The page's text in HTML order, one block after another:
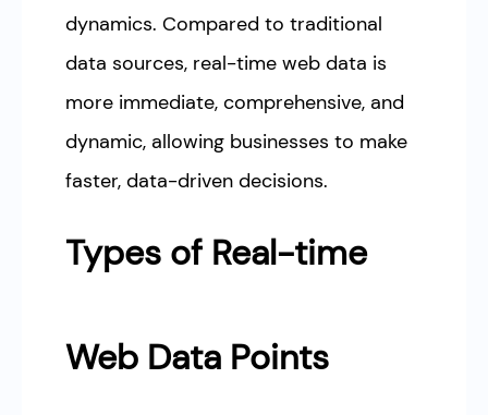
dynamics. Compared to traditional
data sources, real-time web data is
more immediate, comprehensive, and
dynamic, allowing businesses to make
faster, data-driven decisions.
Types of Real-time
Web Data Points